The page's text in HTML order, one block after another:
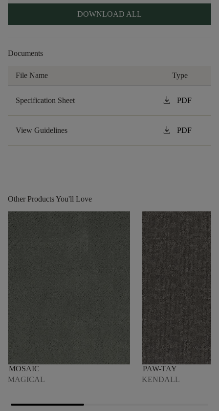
DOWNLOAD ALL
Documents
File Name Type
Specification Sheet download PDF
View Guidelines download PDF
Other Products You'll Love
MOSAIC
MAGICAL
PAW-TAY
KENDALL